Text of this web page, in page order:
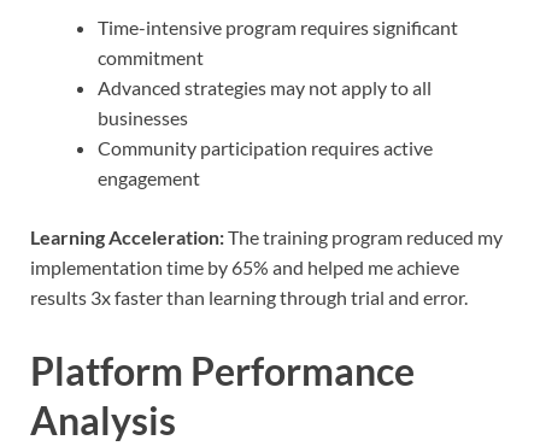
Time-intensive program requires significant
commitment
Advanced strategies may not apply to all
businesses
Community participation requires active
engagement
Learning Acceleration:The training program reduced my
implementation time by 65% and helped me achieve
results 3x faster than learning through trial and error.
Platform Performance
Analysis